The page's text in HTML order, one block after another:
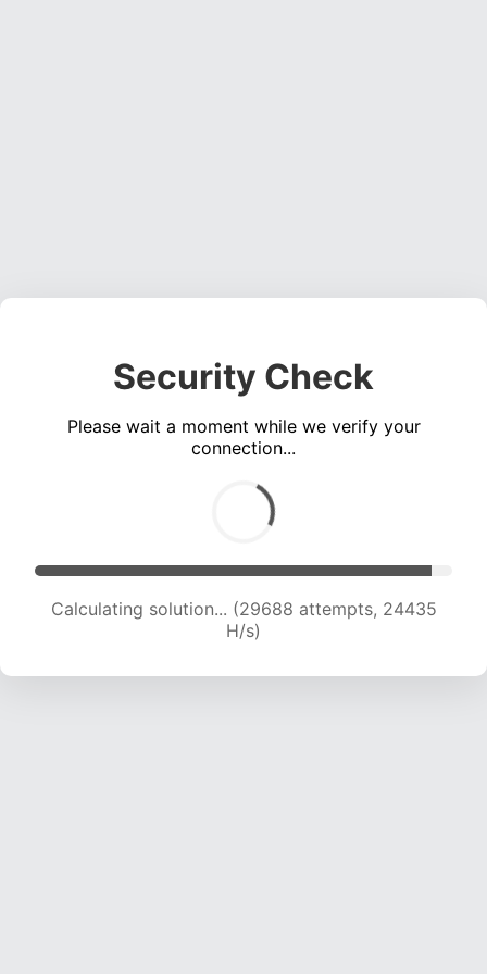
Security Check
Please wait a moment while we verify your
connection...
Calculating solution... (29688 attempts, 24435
H/s)